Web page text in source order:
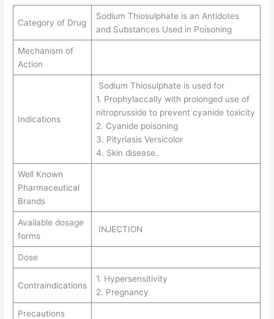
Category of Drug
Sodium Thiosulphate is an Antidotes
and Substances Used in Poisoning
Mechanism of
Action
Indications
Sodium Thiosulphate is used for
1. Prophylaccally with prolonged use of
nitroprusside to prevent cyanide toxicity
2. Cyanide poisoning
3. Pityriasis Versicolor
4. Skin disease.
Well Known
Pharmaceutical
Brands
Available dosage
forms
INJECTION
Dose
Contraindications
1. Hypersensitivity
2. Pregnancy
Precautions